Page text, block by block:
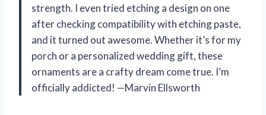
strength. I even tried etching a design on one
after checking compatibility with etching paste,
and it turned out awesome. Whether it’s for my
porch or a personalized wedding gift, these
ornaments are a crafty dream come true. I’m
officially addicted! —Marvin Ellsworth